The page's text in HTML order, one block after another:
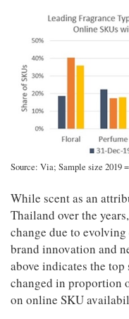
Source: Via; Sample size 2019
While scent as an
Thailand over the
change due to
brand innovation and
above indicates the top
changed in proportion
on online SKU